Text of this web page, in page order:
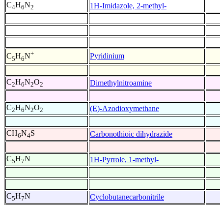
C4H6N2 1H-Imidazole, 2-methyl-
C5H6N+ Pyridinium
C2H6N2O2 Dimethylnitroamine
C2H6N2O2 (E)-Azodioxymethane
CH6N4S Carbonothioic dihydrazide
C5H7N 1H-Pyrrole, 1-methyl-
C5H7N
Cyclobutanecarbonitrile